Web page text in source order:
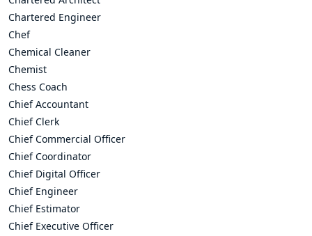
Chartered Engineer
Chef
Chemical Cleaner
Chemist
Chess Coach
Chief Accountant
Chief Clerk
Chief Commercial Officer
Chief Coordinator
Chief Digital Officer
Chief Engineer
Chief Estimator
Chief Executive Officer